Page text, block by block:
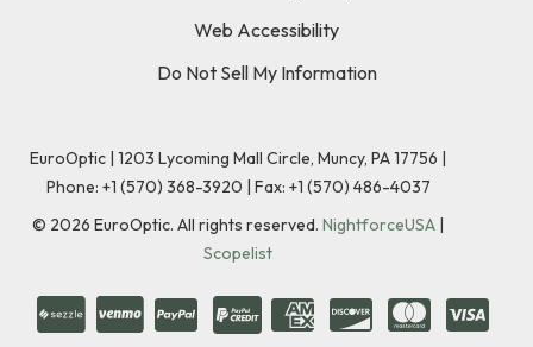
Web Accessibility
Do Not Sell My Information
EuroOptic | 1203 Lycoming Mall Circle, Muncy, PA 17756 |
Phone: +1 (570) 368-3920 | Fax: +1 (570) 486-4037
© 2026 EuroOptic. All rights reserved. NightforceUSA |
Scopelist